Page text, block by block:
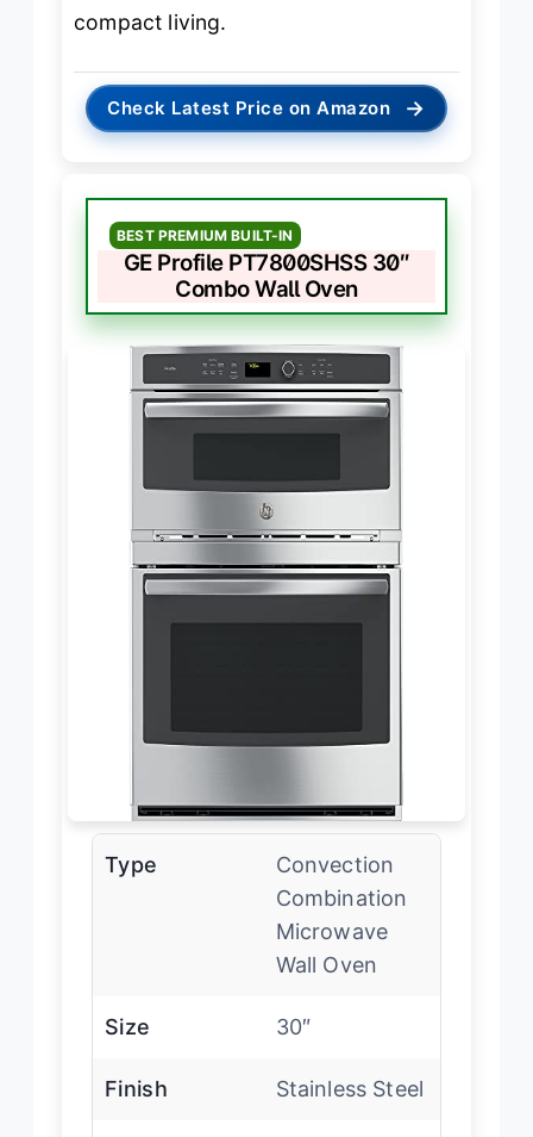
compact living.
Check Latest Price on Amazon →
BEST PREMIUM BUILT-IN
GE Profile PT7800SHSS 30″
Combo Wall Oven
Type
Convection
Combination
Microwave
Wall Oven
Size 30″
Finish Stainless Steel